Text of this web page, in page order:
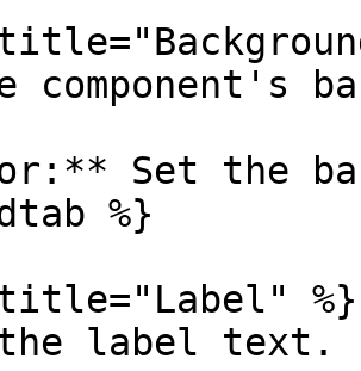
component's
Set the
%}
label text.